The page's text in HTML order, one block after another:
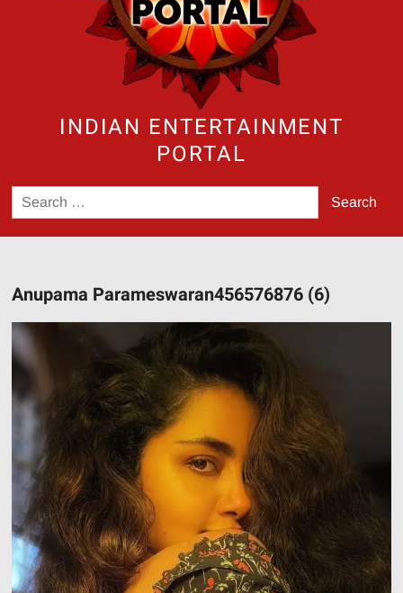
INDIAN ENTERTAINMENT
PORTAL
Search
for:
Anupama Parameswaran456576876 (6)